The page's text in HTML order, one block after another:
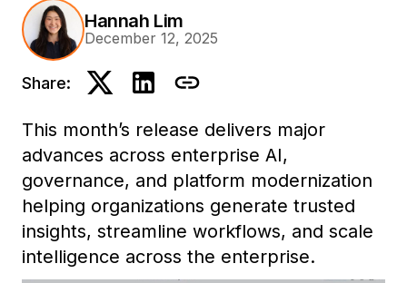
Hannah Lim
December 12, 2025
Share:
This month’s release delivers major
advances across enterprise AI,
governance, and platform modernization
helping organizations generate trusted
insights, streamline workflows, and scale
intelligence across the enterprise.